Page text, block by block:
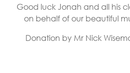
Good luck Jonah and all his
on behalf of our beautiful
Donation by Mr Nick